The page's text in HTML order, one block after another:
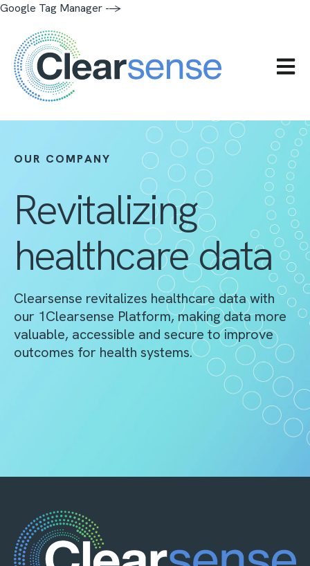
Google Tag Manager -->
OPEN
OUR COMPANY
Revitalizing
healthcare data
Clearsense revitalizes healthcare data with
our 1Clearsense Platform, making data more
valuable, accessible and secure to improve
outcomes for health systems.